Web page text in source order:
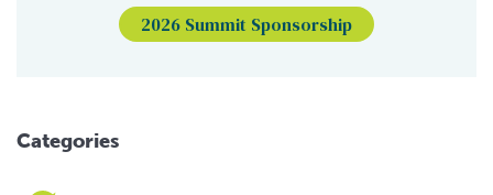
2026 Summit Sponsorship
Categories